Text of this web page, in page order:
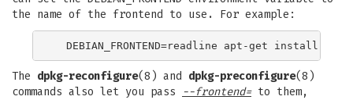
the name of the frontend to use. For example:
The dpkg-reconfigure(8) and dpkg-preconfigure(8)
commands also let you pass
--frontend=to them,